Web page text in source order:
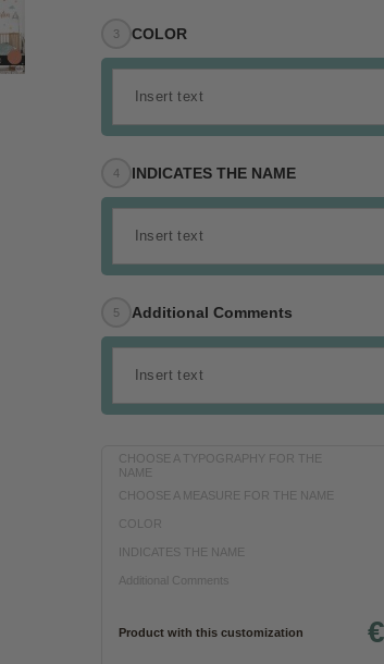
COLOR
INDICATES THE NAME
Additional Comments
CHOOSE A TYPOGRAPHY FOR THE
NAME
CHOOSE A MEASURE FOR THE NAME
COLOR
INDICATES THE NAME
Additional Comments
Product with this customization